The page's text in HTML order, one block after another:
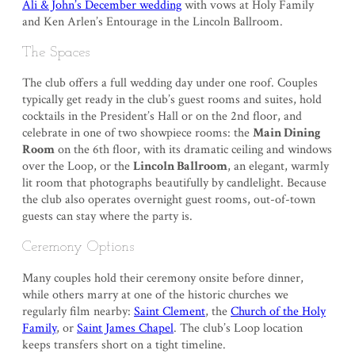
Ali & John’s December weddingwith vows at Holy Family
and Ken Arlen’s Entourage in the Lincoln Ballroom.
The Spaces
The club offers a full wedding day under one roof. Couples
typically get ready in the club’s guest rooms and suites, hold
cocktails in the President’s Hall or on the 2nd floor, and
celebrate in one of two showpiece rooms: theMain Dining
Roomon the 6th floor, with its dramatic ceiling and windows
over the Loop, or theLincoln Ballroom, an elegant, warmly
lit room that photographs beautifully by candlelight. Because
the club also operates overnight guest rooms, out-of-town
guests can stay where the party is.
Ceremony Options
Many couples hold their ceremony onsite before dinner,
while others marry at one of the historic churches we
regularly film nearby: Saint Clement, theChurch of the Holy
Family, orSaint James Chapel. The club’s Loop location
keeps transfers short on a tight timeline.